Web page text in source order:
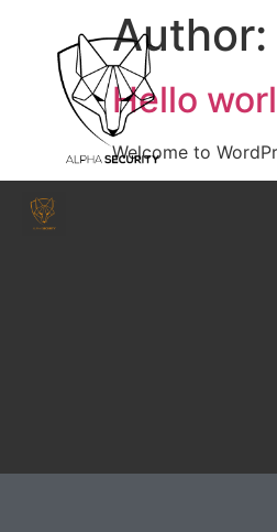
Author:
Hello
Welcome to